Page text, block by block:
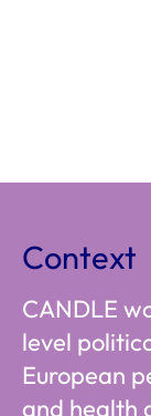
Context
CANDLE
level
European
and health